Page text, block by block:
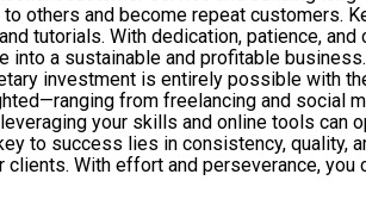
others and become repeat customers.
tutorials. With dedication, patience, and
into a sustainable and profitable business.
investment is entirely possible with
from freelancing and social
your skills and online tools can
to success lies in consistency, quality,
With effort and perseverance, you